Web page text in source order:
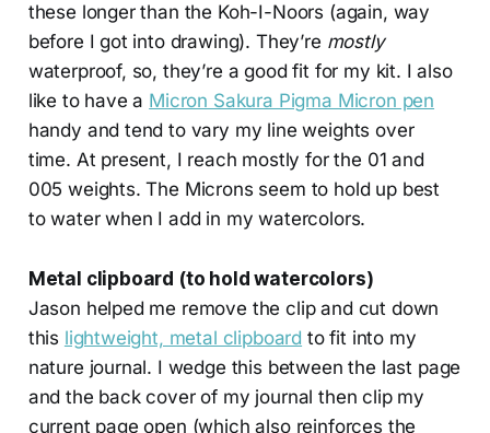
these longer than the Koh-I-Noors (again, way
before I got into drawing). They’re mostly
waterproof, so, they’re a good fit for my kit. I also
like to have a Micron Sakura Pigma Micron pen
handy and tend to vary my line weights over
time. At present, I reach mostly for the 01 and
005 weights. The Microns seem to hold up best
to water when I add in my watercolors.
Metal clipboard (to hold watercolors)
Jason helped me remove the clip and cut down
this lightweight, metal clipboard to fit into my
nature journal. I wedge this between the last page
and the back cover of my journal then clip my
current page open (which also reinforces the